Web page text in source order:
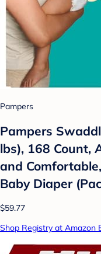
Pampers
Pampers
lbs), 168 Count,
and
Baby Diaper
$59.77
Shop Registry at Amazon